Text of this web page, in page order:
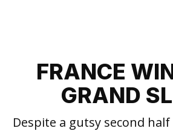
FRANCE
GRAND
Despite a gutsy second